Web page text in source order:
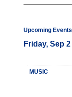
Upcoming Events
Friday, Sep 2
MUSIC